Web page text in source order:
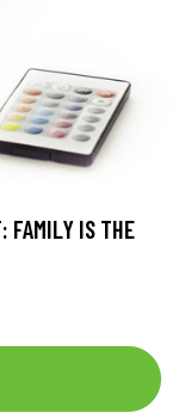
FAMILY IS THE